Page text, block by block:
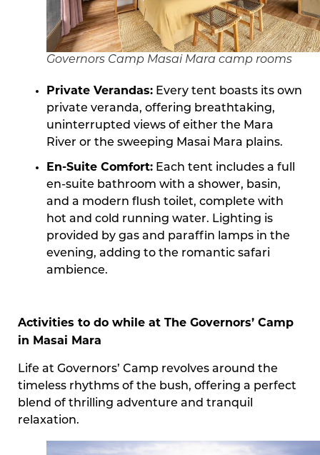
Governors Camp Masai Mara camp rooms
Private Verandas: Every tent boasts its own
private veranda, offering breathtaking,
uninterrupted views of either the Mara
River or the sweeping Masai Mara plains.
En-Suite Comfort: Each tent includes a full
en-suite bathroom with a shower, basin,
and a modern flush toilet, complete with
hot and cold running water. Lighting is
provided by gas and paraffin lamps in the
evening, adding to the romantic safari
ambience.
Activities to do while at The Governors’ Camp
in Masai Mara
Life at Governors’ Camp revolves around the
timeless rhythms of the bush, offering a perfect
blend of thrilling adventure and tranquil
relaxation.